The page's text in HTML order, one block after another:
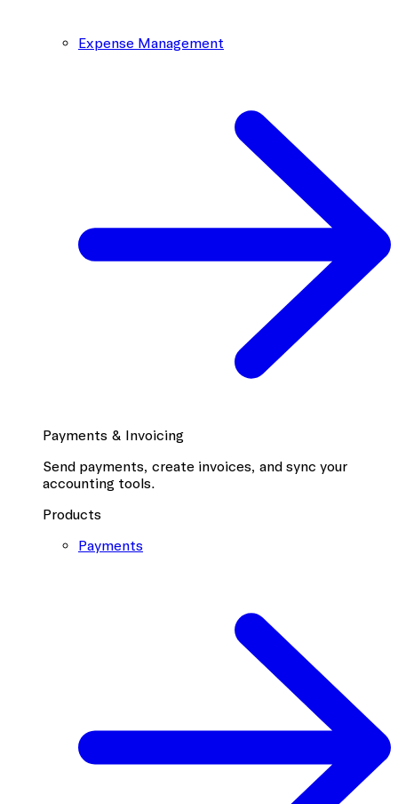
Expense Management
Payments & Invoicing
Send payments, create invoices, and sync your
accounting tools.
Products
Payments